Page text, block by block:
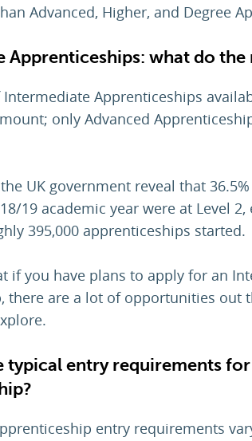
Advanced, Higher, and Degree
Apprenticeships: what do the
Apprenticeships
only Advanced
UK government reveal that
19 academic year were at Level
395,000 apprenticeships started.
if you have plans to apply for an
there are a lot of opportunities out
typical entry requirements
entry requirements